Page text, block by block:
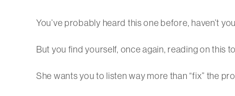
You’ve probably heard this one before, haven’t
But you find yourself, once again, reading on
She wants you to listen way more than “fix” the